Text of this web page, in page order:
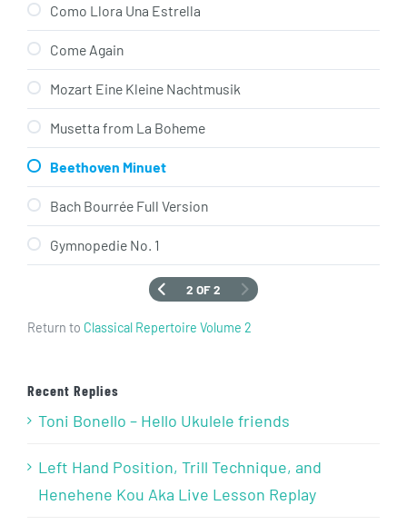
Como Llora Una Estrella
Come Again
Mozart Eine Kleine Nachtmusik
Musetta from La Boheme
Beethoven Minuet
Bach Bourrée Full Version
Gymnopedie No. 1
2 OF 2
Return to Classical Repertoire Volume 2
Recent Replies
Toni Bonello – Hello Ukulele friends
Left Hand Position, Trill Technique, and
Henehene Kou Aka Live Lesson Replay